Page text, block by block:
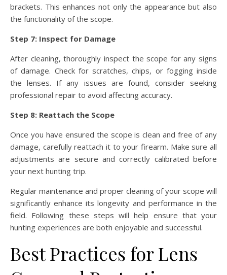
brackets. This enhances not only the appearance but also
the functionality of the scope.
Step 7: Inspect for Damage
After cleaning, thoroughly inspect the scope for any signs
of damage. Check for scratches, chips, or fogging inside
the lenses. If any issues are found, consider seeking
professional repair to avoid affecting accuracy.
Step 8: Reattach the Scope
Once you have ensured the scope is clean and free of any
damage, carefully reattach it to your firearm. Make sure all
adjustments are secure and correctly calibrated before
your next hunting trip.
Regular maintenance and proper cleaning of your scope will
significantly enhance its longevity and performance in the
field. Following these steps will help ensure that your
hunting experiences are both enjoyable and successful.
Best Practices for Lens